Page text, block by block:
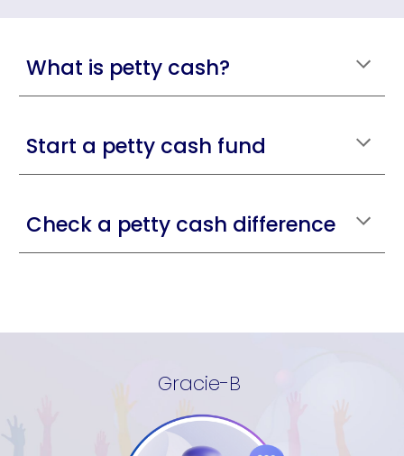
What is petty cash?
Start a petty cash fund
Check a petty cash difference
Gracie-B